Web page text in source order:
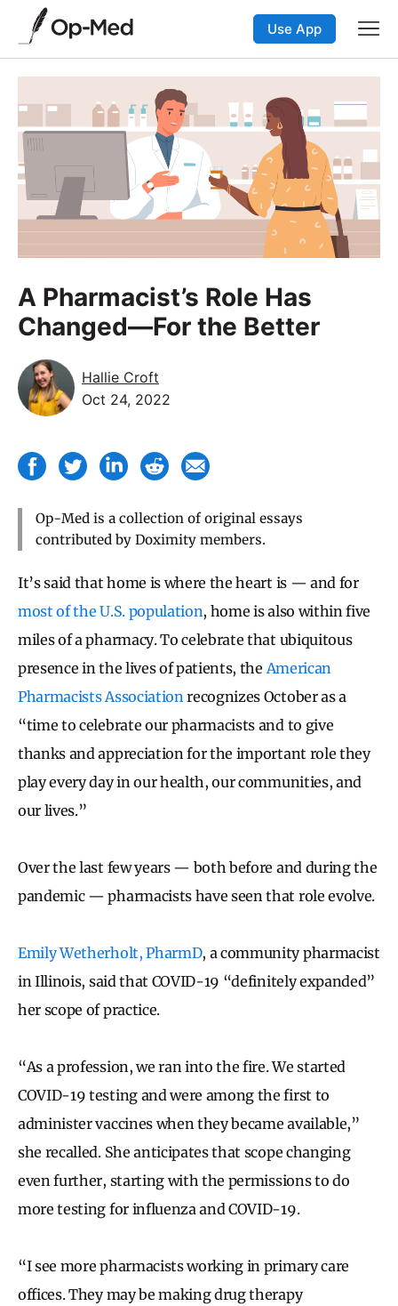
Use App
A Pharmacist’s Role Has
Changed—For the Better
Hallie Croft
Oct 24, 2022
Op-Med is a collection of original essays
contributed by Doximity members.
It’s said that home is where the heart is — and for
most of the U.S. population, home is also within five
miles of a pharmacy. To celebrate that ubiquitous
presence in the lives of patients, the American
Pharmacists Association recognizes October as a
“time to celebrate our pharmacists and to give
thanks and appreciation for the important role they
play every day in our health, our communities, and
our lives.”
Over the last few years — both before and during the
pandemic — pharmacists have seen that role evolve.
Emily Wetherholt, PharmD, a community pharmacist
in Illinois, said that COVID-19 “definitely expanded”
her scope of practice.
“As a profession, we ran into the fire. We started
COVID-19 testing and were among the first to
administer vaccines when they became available,”
she recalled. She anticipates that scope changing
even further, starting with the permissions to do
more testing for influenza and COVID-19.
“I see more pharmacists working in primary care
offices. They may be making drug therapy